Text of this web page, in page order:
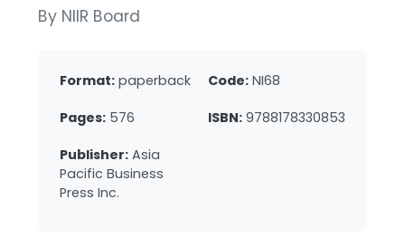
By NIIR Board
Format: paperback Code: NI68
Pages: 576 ISBN: 9788178330853
Publisher: Asia
Pacific Business
Press Inc.